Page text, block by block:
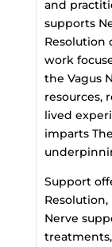
and
supports
Resolution
work
the Vagus
resources,
lived
imparts
Support
Resolution,
Nerve